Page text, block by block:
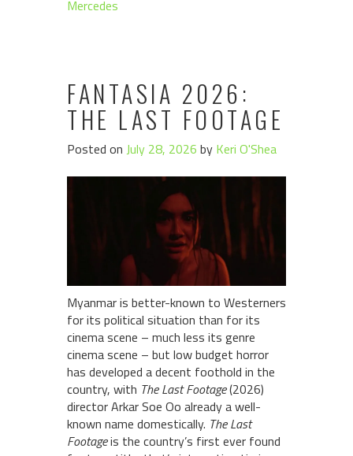
Mercedes
FANTASIA 2026:
THE LAST FOOTAGE
Posted on July 28, 2026 by Keri O'Shea
Myanmar is better-known to Westerners
for its political situation than for its
cinema scene – much less its genre
cinema scene – but low budget horror
has developed a decent foothold in the
country, with The Last Footage(2026)
director Arkar Soe Oo already a well-
known name domestically. The Last
Footageis the country’s first ever found